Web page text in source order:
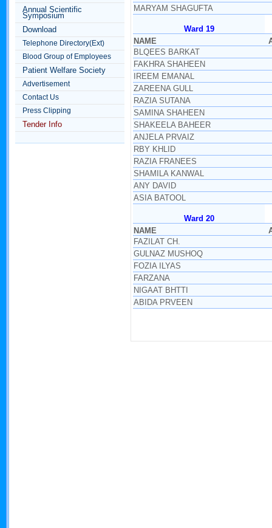
Annual Scientific
Symposium
Download
Telephone Directory(Ext)
Blood Group of Employees
Patient Welfare Society
Advertisement
Contact Us
Press Clipping
Tender Info
MARYAM SHAGUFTA
Ward 19
NAME
BLQEES BARKAT
FAKHRA SHAHEEN
IREEM EMANAL
ZAREENA GULL
RAZIA SUTANA
SAMINA SHAHEEN
SHAKEELA BAHEER
ANJELA PRVAIZ
RBY KHLID
RAZIA FRANEES
SHAMILA KANWAL
ANY DAVID
ASIA BATOOL
Ward 20
NAME
FAZILAT CH.
GULNAZ MUSHOQ
FOZIA ILYAS
FARZANA
NIGAAT BHTTI
ABIDA PRVEEN